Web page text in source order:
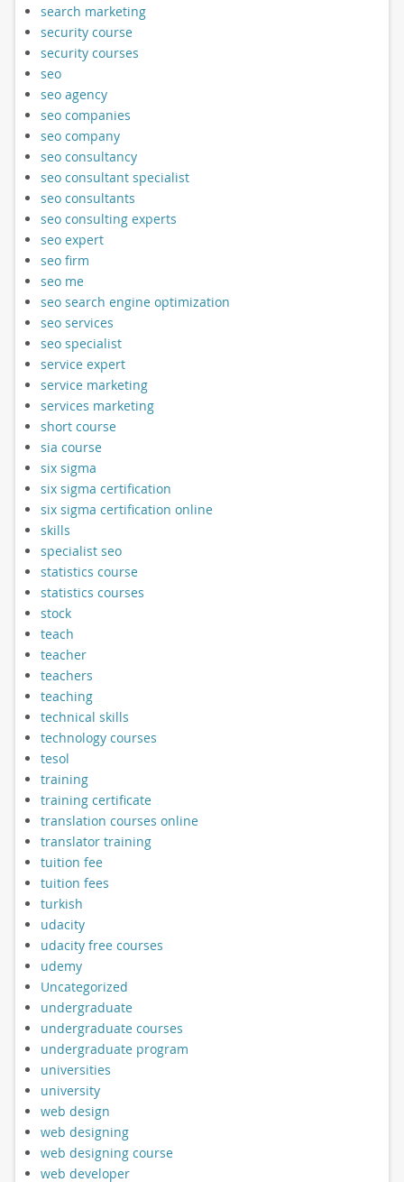
search marketing
security course
security courses
seo
seo agency
seo companies
seo company
seo consultancy
seo consultant specialist
seo consultants
seo consulting experts
seo expert
seo firm
seo me
seo search engine optimization
seo services
seo specialist
service expert
service marketing
services marketing
short course
sia course
six sigma
six sigma certification
six sigma certification online
skills
specialist seo
statistics course
statistics courses
stock
teach
teacher
teachers
teaching
technical skills
technology courses
tesol
training
training certificate
translation courses online
translator training
tuition fee
tuition fees
turkish
udacity
udacity free courses
udemy
Uncategorized
undergraduate
undergraduate courses
undergraduate program
universities
university
web design
web designing
web designing course
web developer